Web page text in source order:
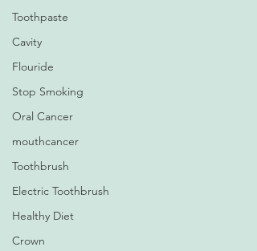
Toothpaste
Cavity
Flouride
Stop Smoking
Oral Cancer
mouthcancer
Toothbrush
Electric Toothbrush
Healthy Diet
Crown